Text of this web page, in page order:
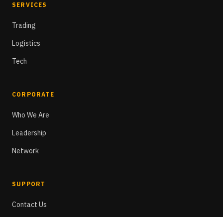
SERVICES
Trading
Logistics
Tech
CORPORATE
Who We Are
Leadership
Network
SUPPORT
Contact Us